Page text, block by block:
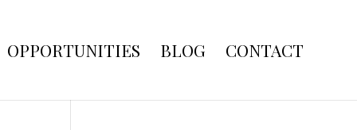
OPPORTUNITIES BLOG CONTACT